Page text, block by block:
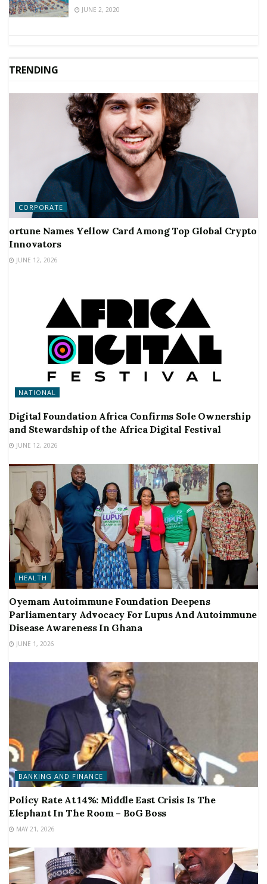
JUNE 2, 2020
TRENDING
CORPORATE
ortune Names Yellow Card Among Top Global Crypto
Innovators
JUNE 12, 2026
NATIONAL
Digital Foundation Africa Confirms Sole Ownership
and Stewardship of the Africa Digital Festival
JUNE 12, 2026
HEALTH
Oyemam Autoimmune Foundation Deepens
Parliamentary Advocacy For Lupus And Autoimmune
Disease Awareness In Ghana
JUNE 1, 2026
BANKING AND FINANCE
Policy Rate At 14%: Middle East Crisis Is The
Elephant In The Room – BoG Boss
MAY 21, 2026